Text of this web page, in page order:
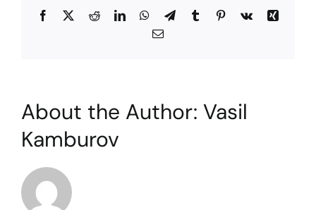
us
Facebook RedditLinkedInWhatsApp
TelegramTumblr Pinterest
Vk
Xing
Email
About the Author: Vasil
Kamburov